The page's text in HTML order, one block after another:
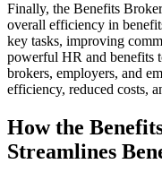
Finally, the Benefits
overall efficiency in
key tasks, improving
powerful HR and benefits
brokers, employers, and
efficiency, reduced costs,
How the
Streamlines